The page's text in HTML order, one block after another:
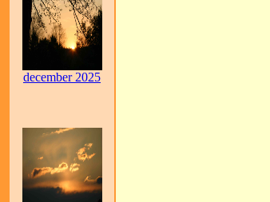
december 2025